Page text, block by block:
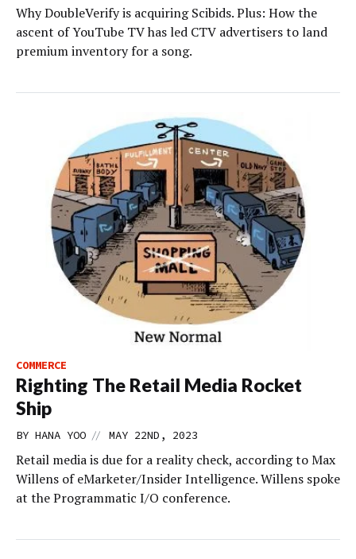
Why DoubleVerify is acquiring Scibids. Plus: How the
ascent of YouTube TV has led CTV advertisers to land
premium inventory for a song.
COMMERCE
Righting The Retail Media Rocket
Ship
BY HANA YOO // MAY 22ND, 2023
Retail media is due for a reality check, according to Max
Willens of eMarketer/Insider Intelligence. Willens spoke
at the Programmatic I/O conference.